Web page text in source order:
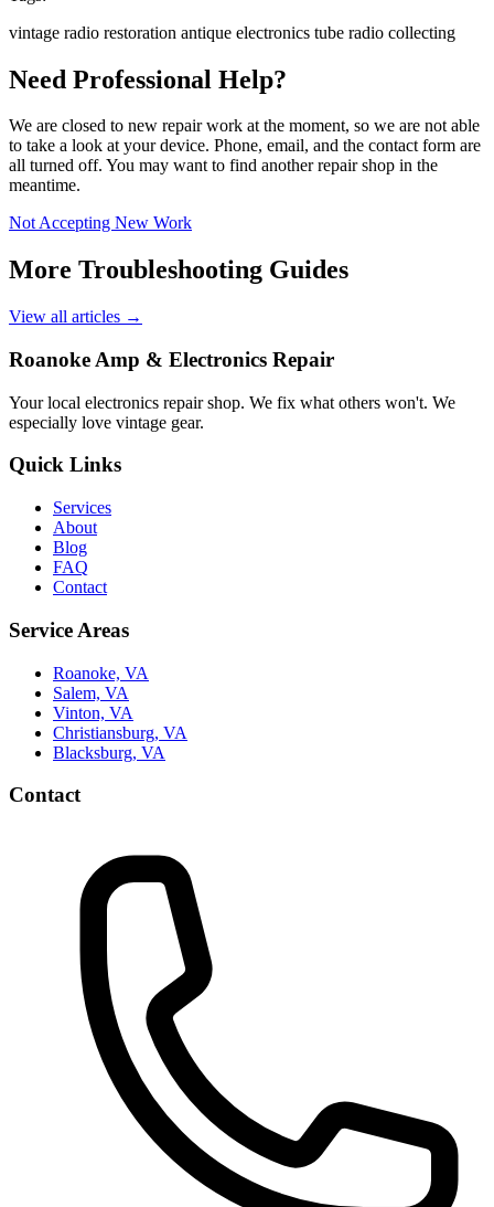
vintage radio restoration antique electronics tube radio collecting
Need Professional Help?
We are closed to new repair work at the moment, so we are not able
to take a look at your device. Phone, email, and the contact form are
all turned off. You may want to find another repair shop in the
meantime.
Not Accepting New Work
More Troubleshooting Guides
View all articles →
Roanoke Amp & Electronics Repair
Your local electronics repair shop. We fix what others won't. We
especially love vintage gear.
Quick Links
Services
About
Blog
FAQ
Contact
Service Areas
Roanoke, VA
Salem, VA
Vinton, VA
Christiansburg, VA
Blacksburg, VA
Contact